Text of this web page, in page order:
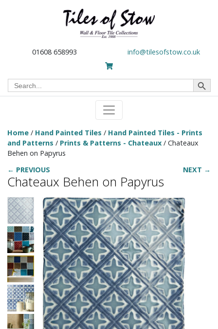
01608 658993 info@tilesofstow.co.uk
Search
for:
Search Button
Home / Hand Painted Tiles / Hand Painted Tiles - Prints
and Patterns / Prints & Patterns - Chateaux / Chateaux
Behen on Papyrus
← PREVIOUS
NEXT →
Chateaux Behen on Papyrus